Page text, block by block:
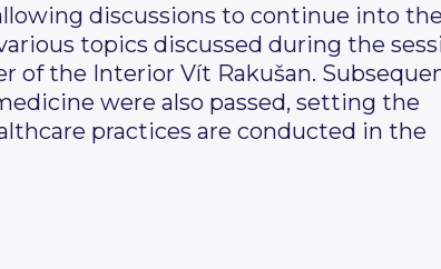
discussions to continue into the
topics discussed during the
of the Interior Vít Rakušan.
were also passed, setting the
practices are conducted in the